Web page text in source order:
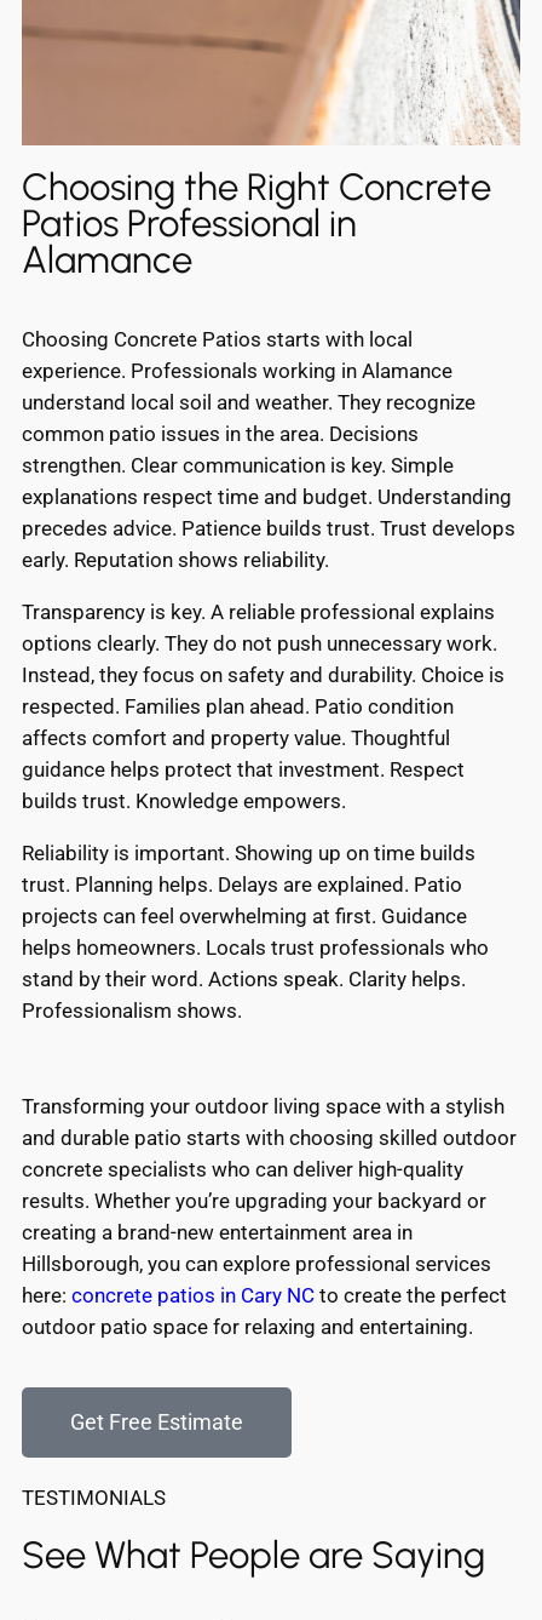
Choosing the Right Concrete
Patios Professional in
Alamance
Choosing Concrete Patios starts with local
experience. Professionals working in Alamance
understand local soil and weather. They recognize
common patio issues in the area. Decisions
strengthen. Clear communication is key. Simple
explanations respect time and budget. Understanding
precedes advice. Patience builds trust. Trust develops
early. Reputation shows reliability.
Transparency is key. A reliable professional explains
options clearly. They do not push unnecessary work.
Instead, they focus on safety and durability. Choice is
respected. Families plan ahead. Patio condition
affects comfort and property value. Thoughtful
guidance helps protect that investment. Respect
builds trust. Knowledge empowers.
Reliability is important. Showing up on time builds
trust. Planning helps. Delays are explained. Patio
projects can feel overwhelming at first. Guidance
helps homeowners. Locals trust professionals who
stand by their word. Actions speak. Clarity helps.
Professionalism shows.
Transforming your outdoor living space with a stylish
and durable patio starts with choosing skilled outdoor
concrete specialists who can deliver high-quality
results. Whether you’re upgrading your backyard or
creating a brand-new entertainment area in
Hillsborough, you can explore professional services
here: concrete patios in Cary NC to create the perfect
outdoor patio space for relaxing and entertaining.
Get Free Estimate
TESTIMONIALS
See What People are Saying